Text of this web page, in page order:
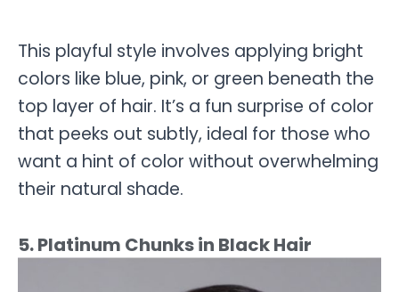
This playful style involves applying bright
colors like blue, pink, or green beneath the
top layer of hair. It’s a fun surprise of color
that peeks out subtly, ideal for those who
want a hint of color without overwhelming
their natural shade.
5. Platinum Chunks in Black Hair